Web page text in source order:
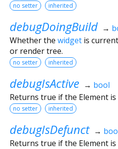
no setter inherited
debugDoingBuild →
Whether the widget is
or render tree.
no setter inherited
debugIsActive → bool
Returns true if the Element is
no setter inherited
debugIsDefunct →
Returns true if the Element is